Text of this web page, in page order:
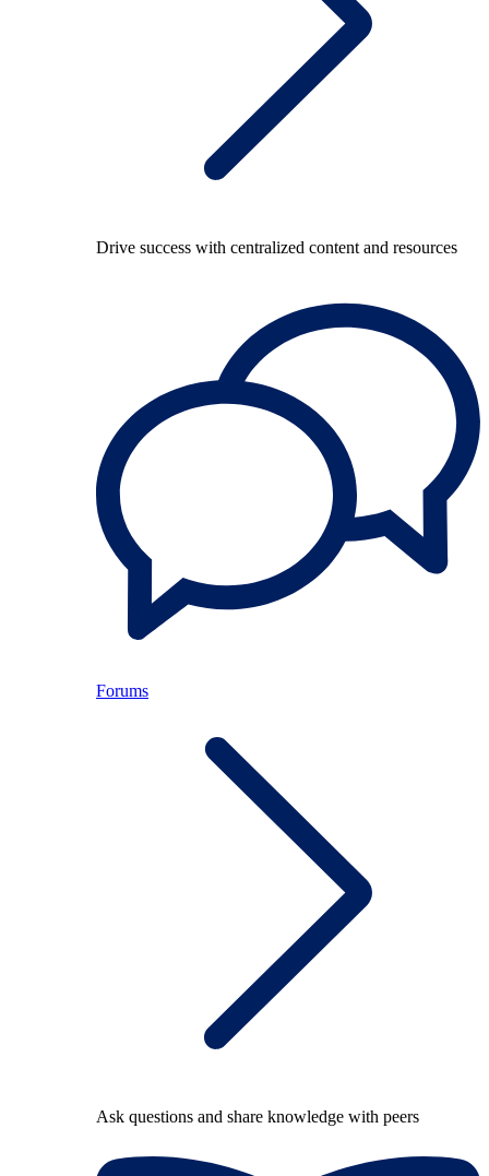
Drive success with centralized content and resources
Forums
Ask questions and share knowledge with peers